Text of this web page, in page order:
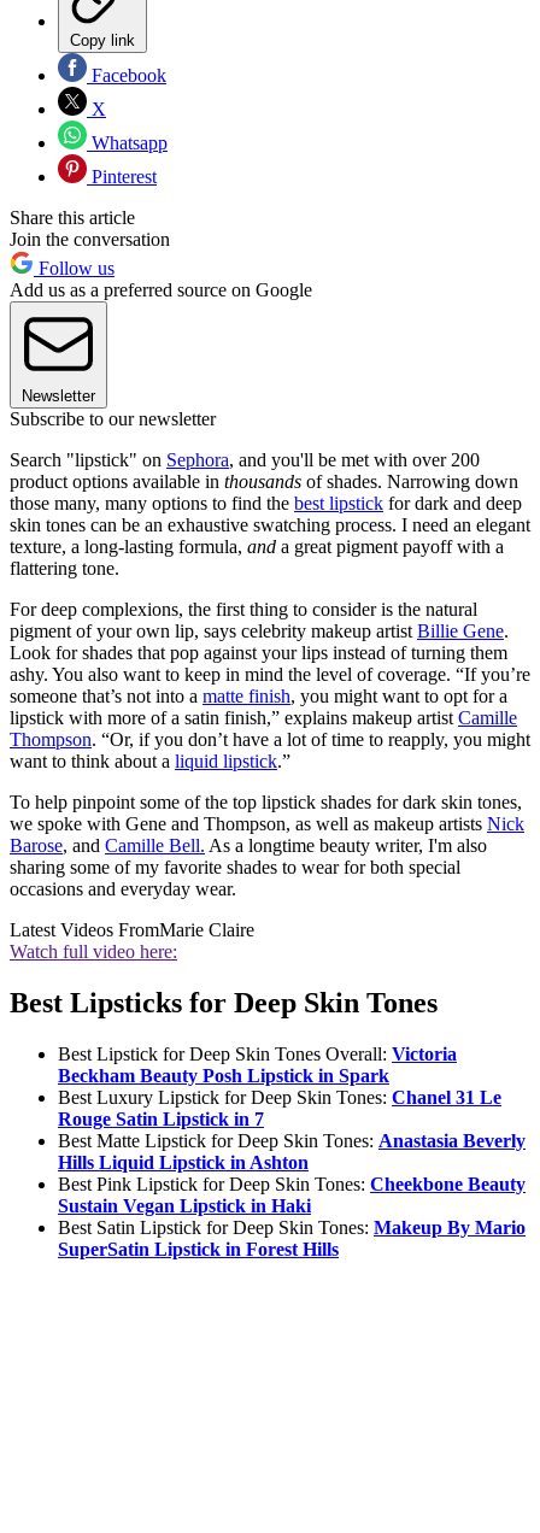
Copy link
Facebook
X
Whatsapp
Pinterest
Share this article
Join the conversation
Follow us
Add us as a preferred source on Google
Newsletter
Subscribe to our newsletter
Search "lipstick" on Sephora, and you'll be met with over 200
product options available in thousands of shades. Narrowing down
those many, many options to find the best lipstick for dark and deep
skin tones can be an exhaustive swatching process. I need an elegant
texture, a long-lasting formula, and a great pigment payoff with a
flattering tone.
For deep complexions, the first thing to consider is the natural
pigment of your own lip, says celebrity makeup artist Billie Gene.
Look for shades that pop against your lips instead of turning them
ashy. You also want to keep in mind the level of coverage. “If you’re
someone that’s not into a matte finish, you might want to opt for a
lipstick with more of a satin finish,” explains makeup artist Camille
Thompson. “Or, if you don’t have a lot of time to reapply, you might
want to think about a liquid lipstick.”
To help pinpoint some of the top lipstick shades for dark skin tones,
we spoke with Gene and Thompson, as well as makeup artists Nick
Barose, and Camille Bell. As a longtime beauty writer, I'm also
sharing some of my favorite shades to wear for both special
occasions and everyday wear.
Latest Videos FromMarie Claire
Watch full video here:
Best Lipsticks for Deep Skin Tones
Best Lipstick for Deep Skin Tones Overall: Victoria
Beckham Beauty Posh Lipstick in Spark
Best Luxury Lipstick for Deep Skin Tones: Chanel 31 Le
Rouge Satin Lipstick in 7
Best Matte Lipstick for Deep Skin Tones: Anastasia Beverly
Hills Liquid Lipstick in Ashton
Best Pink Lipstick for Deep Skin Tones: Cheekbone Beauty
Sustain Vegan Lipstick in Haki
Best Satin Lipstick for Deep Skin Tones: Makeup By Mario
SuperSatin Lipstick in Forest Hills